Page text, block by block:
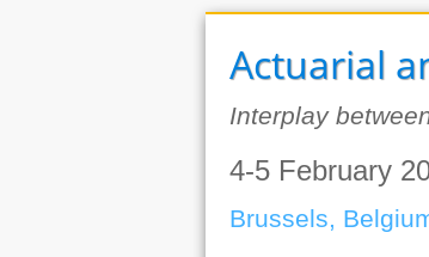
Actuarial
Interplay
4-5 February
Brussels,